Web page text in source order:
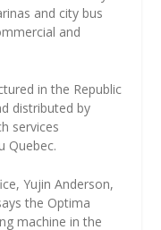
and city bus
and
in the Republic
distributed by
services
Quebec.
Yujin Anderson,
the Optima
machine in the